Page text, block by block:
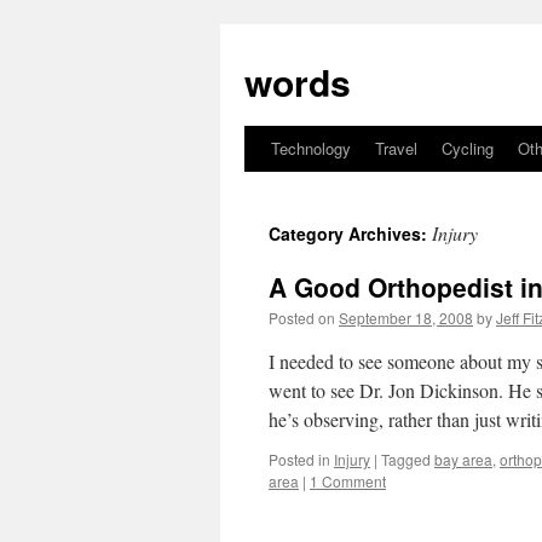
content
words
Technology Travel Cycling
Category Archives: Injury
A Good Orthopedist
Posted on September 18, 2008 byJeff
I needed to see someone about
went to see Dr. Jon Dickinson. He
he’s observing, rather than just
Posted in Injury | Tagged bay area,
area | 1 Comment